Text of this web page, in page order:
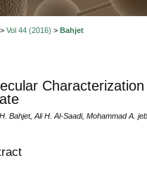
Vol 44 (2016) > Bahjet
Bahjet, Ali H. Al-Saadi, Mohammad A.